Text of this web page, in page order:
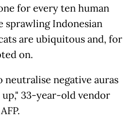
for every ten human
sprawling Indonesian
are ubiquitous and, for
on.
neutralise negative auras
33-year-old vendor